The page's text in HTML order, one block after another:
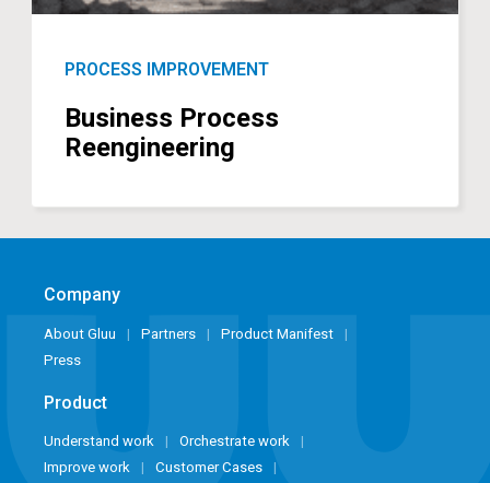
PROCESS IMPROVEMENT
Business Process
Reengineering
Company
About Gluu Partners
Product Manifest
Press
Product
Understand work
Orchestrate work
Improve work
Customer Cases